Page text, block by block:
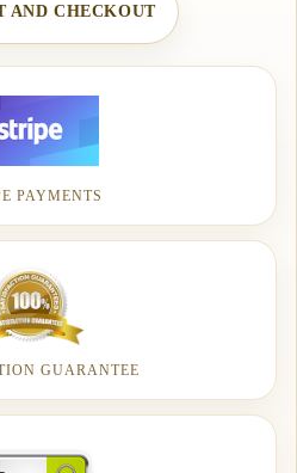
AND CHECKOUT
PAYMENTS
GUARANTEE